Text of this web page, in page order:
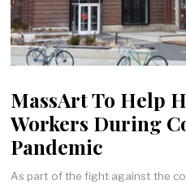
MassArt To Help
Workers During
Pandemic
As part of the fight against the